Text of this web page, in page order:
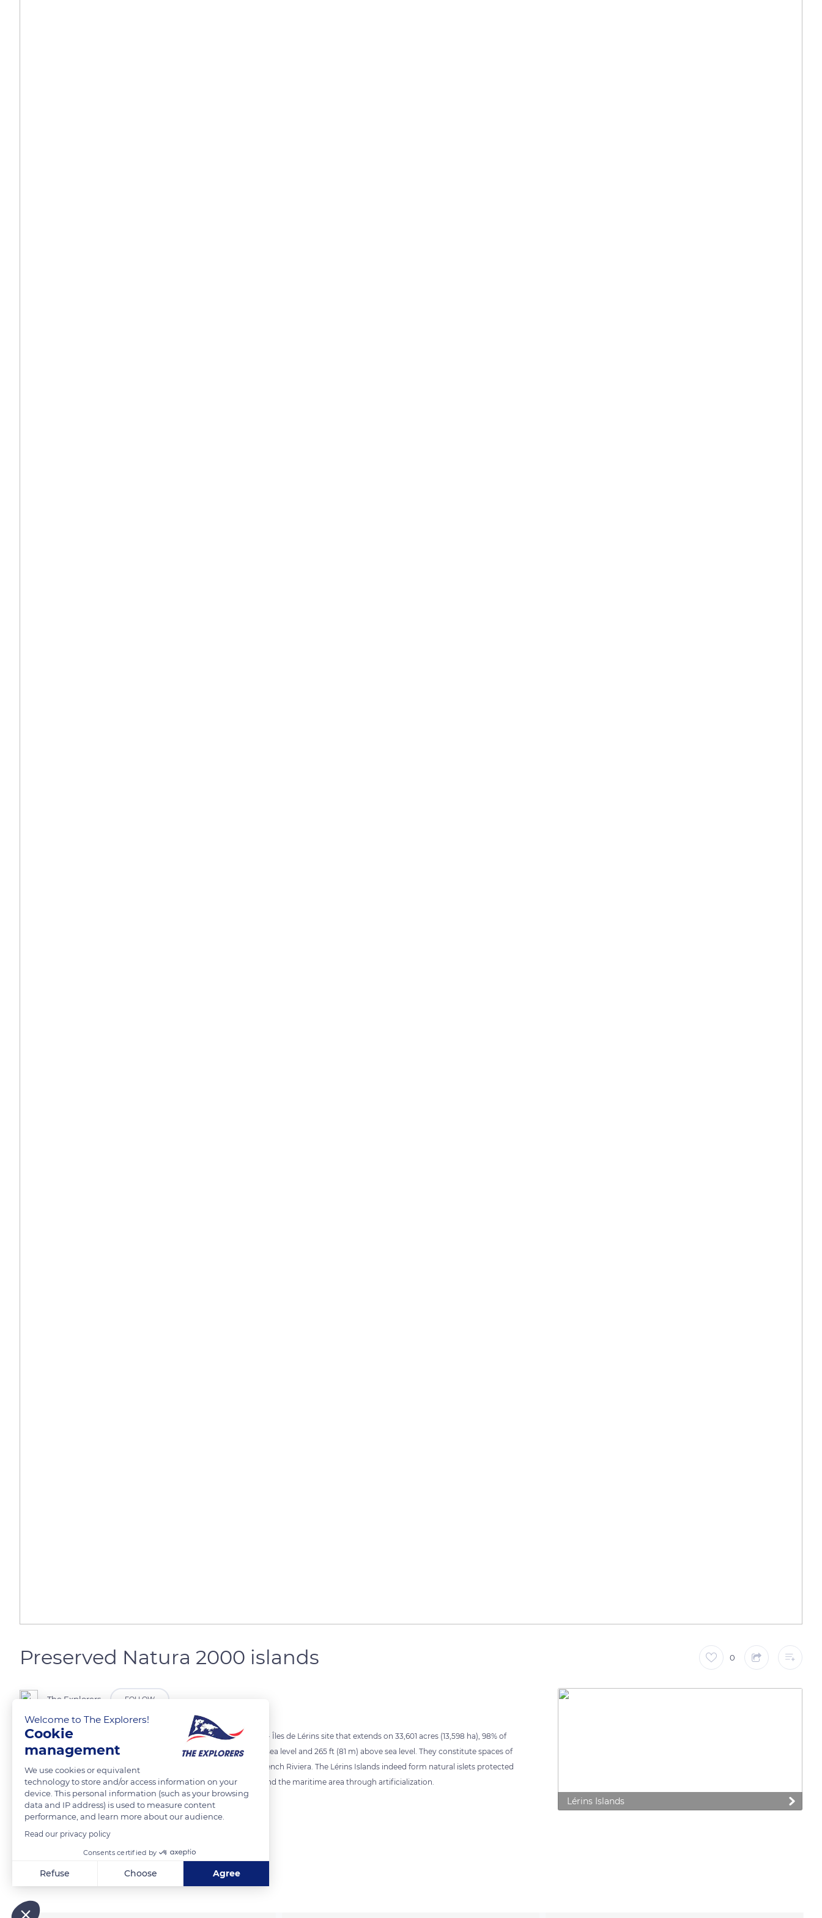
Preserved Natura 2000 islands 0
The Explorers FOLLOW
The Lérins Islands are part of the Natura 2000 Baie et Cap d'Antibes - Îles de Lérins site that extends on 33,601 acres (13,598 ha), 98% of
which consisting of a marine area between 5,324 ft (1,623 m) below sea level and 265 ft (81 m) above sea level. They constitute spaces of
major landscape value that contribute to the brand image of the French Riviera. The Lérins Islands indeed form natural islets protected
from the galloping urbanization that affects the continental coast and the maritime area through artificialization.
READ MORE TRANSLATE
Lérins Islands
Related content
Welcome to The Explorers!
Cookie
management
We use cookies or equivalent
technology to store and/or access information on your
device. This personal information (such as your browsing
data and IP address) is used to measure content
performance, and learn more about our audience.
Read our privacy policy
Consents certified by
Refuse Choose Agree
Our platform empowers you to tailor and manage your privacy settings, ensuring compliance with regulations. Customize your preferences to control how your information is handled.